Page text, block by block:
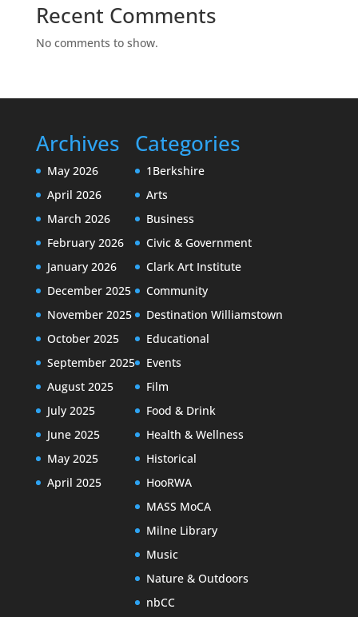
Recent Comments
No comments to show.
Archives
May 2026
April 2026
March 2026
February 2026
January 2026
December 2025
November 2025
October 2025
September 2025
August 2025
July 2025
June 2025
May 2025
April 2025
Categories
1Berkshire
Arts
Business
Civic & Government
Clark Art Institute
Community
Destination Williamstown
Educational
Events
Film
Food & Drink
Health & Wellness
Historical
HooRWA
MASS MoCA
Milne Library
Music
Nature & Outdoors
nbCC